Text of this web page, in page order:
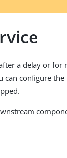
a delay or for
can configure